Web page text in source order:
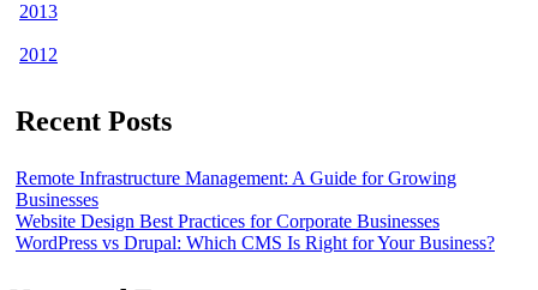
2013
2012
Recent Posts
Remote Infrastructure Management: A Guide for Growing
Businesses
Website Design Best Practices for Corporate Businesses
WordPress vs Drupal: Which CMS Is Right for Your Business?